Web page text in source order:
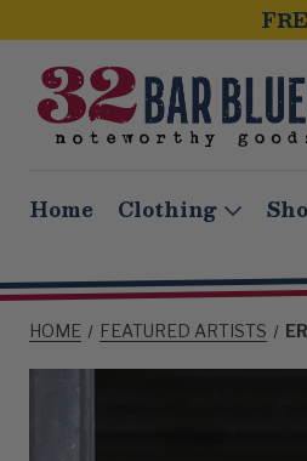
Home Clothing
HOME FEATURED ARTISTS